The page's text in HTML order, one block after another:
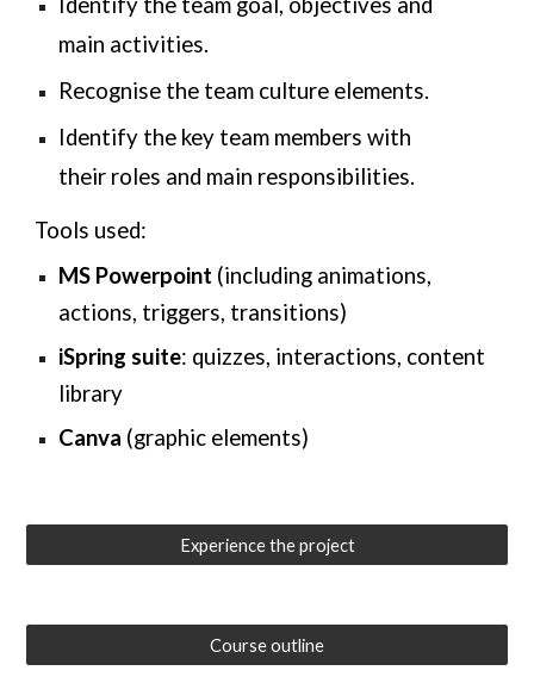
main activities.
Recognise the team culture elements.
Identify the key team members with
their roles and main responsibilities.
Tools used:
MS Powerpoint (including animations,
actions, triggers, transitions)
iSpring suite: quizzes, interactions, content
library
Canva (graphic elements)
Experience the project
Course outline